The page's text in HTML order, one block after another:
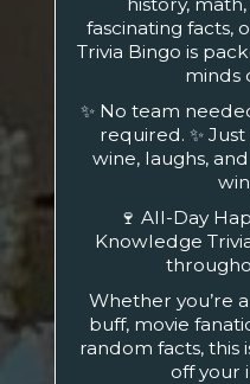
fascinating facts,
Trivia Bingo is
minds
✨ No team
required. ✨
wine, laughs,
🍷 All-Day
Knowledge
Whether you’re
buff, movie
random facts, this
off your